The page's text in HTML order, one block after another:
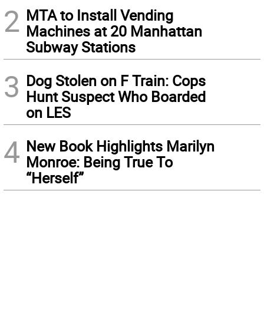
2 MTA to Install Vending
Machines at 20 Manhattan
Subway Stations
3 Dog Stolen on F Train: Cops
Hunt Suspect Who Boarded
on LES
4 New Book Highlights Marilyn
Monroe: Being True To
“Herself”